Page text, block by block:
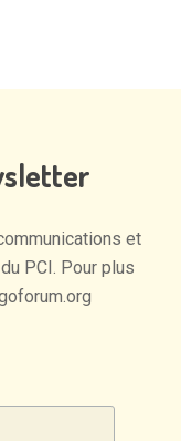
et
du PCI. Pour plus